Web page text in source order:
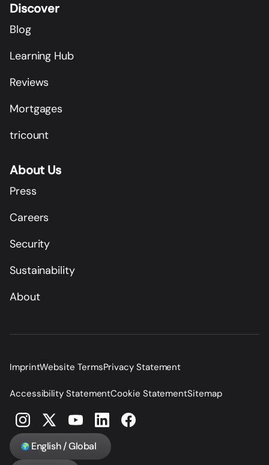
Discover
Blog
Learning Hub
Reviews
Mortgages
tricount
About Us
Press
Careers
Security
Sustainability
About
ImprintWebsite TermsPrivacy Statement
Accessibility StatementCookie StatementSitemap
English / Global